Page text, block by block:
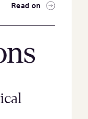
Read on